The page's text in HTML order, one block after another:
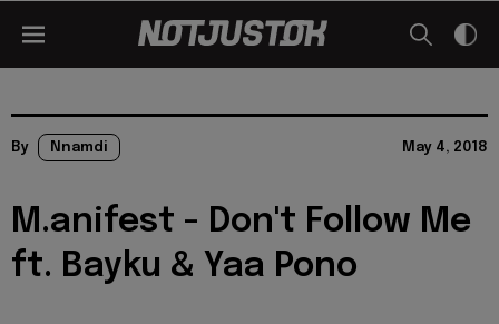
By Nnamdi May 4, 2018
M.anifest - Don't Follow Me
ft. Bayku & Yaa Pono